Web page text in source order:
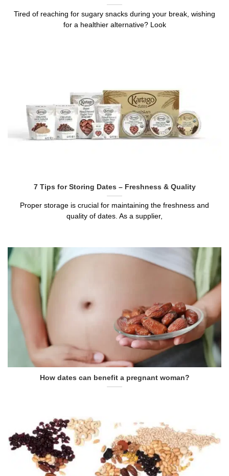
Tired of reaching for sugary snacks during your break, wishing
for a healthier alternative? Look
7 Tips for Storing Dates – Freshness & Quality
Proper storage is crucial for maintaining the freshness and
quality of dates. As a supplier,
How dates can benefit a pregnant woman?